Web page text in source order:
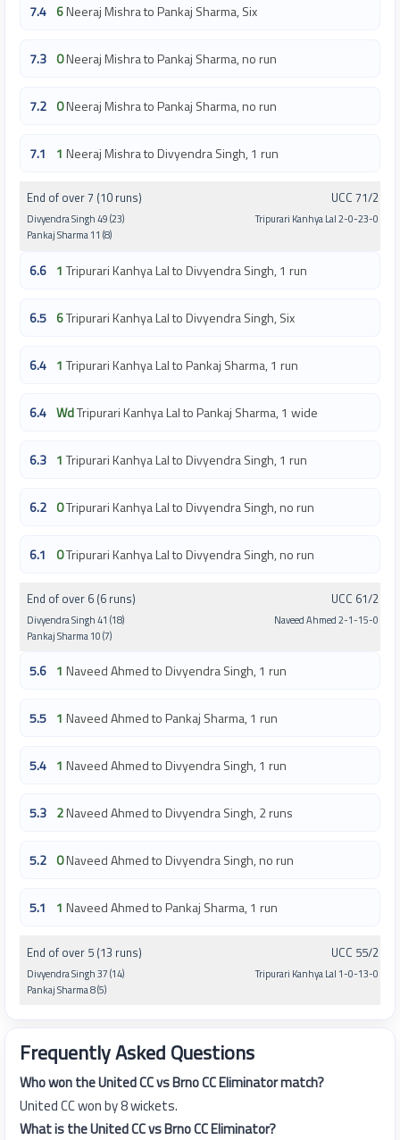
7.4 6Neeraj Mishra to Pankaj Sharma, Six
7.3 0Neeraj Mishra to Pankaj Sharma, no run
7.2 0Neeraj Mishra to Pankaj Sharma, no run
7.1 1 Neeraj Mishra to Divyendra Singh, 1 run
End of over 7 (10 runs)
Divyendra Singh 49 (23)
Pankaj Sharma 11 (8)
UCC 71/2
Tripurari Kanhya Lal 2-0-23-0
6.6 1 Tripurari Kanhya Lal to Divyendra Singh, 1 run
6.5 6Tripurari Kanhya Lal to Divyendra Singh, Six
6.4 1 Tripurari Kanhya Lal to Pankaj Sharma, 1 run
6.4 WdTripurari Kanhya Lal to Pankaj Sharma, 1 wide
6.3 1 Tripurari Kanhya Lal to Divyendra Singh, 1 run
6.2 0Tripurari Kanhya Lal to Divyendra Singh, no run
6.1 0Tripurari Kanhya Lal to Divyendra Singh, no run
End of over 6 (6 runs)
Divyendra Singh 41 (18)
Pankaj Sharma 10 (7)
UCC 61/2
Naveed Ahmed 2-1-15-0
5.6 1 Naveed Ahmed to Divyendra Singh, 1 run
5.5 1 Naveed Ahmed to Pankaj Sharma, 1 run
5.4 1 Naveed Ahmed to Divyendra Singh, 1 run
5.3 2Naveed Ahmed to Divyendra Singh, 2 runs
5.2 0Naveed Ahmed to Divyendra Singh, no run
5.1 1 Naveed Ahmed to Pankaj Sharma, 1 run
End of over 5 (13 runs)
Divyendra Singh 37 (14)
Pankaj Sharma 8 (5)
UCC 55/2
Tripurari Kanhya Lal 1-0-13-0
Frequently Asked Questions
Who won the United CC vs Brno CC Eliminator match?
United CC won by 8 wickets.
What is the United CC vs Brno CC Eliminator?